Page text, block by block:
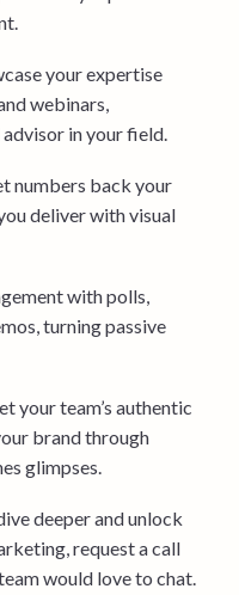
your expertise
webinars,
in your field.
numbers back your
deliver with visual
with polls,
turning passive
your team’s authentic
brand through
glimpses.
deeper and unlock
request a call
would love to chat.